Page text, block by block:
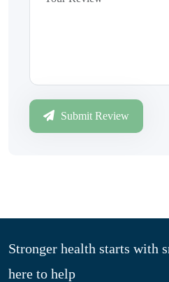
Submit Review
Stronger health starts with
here to help